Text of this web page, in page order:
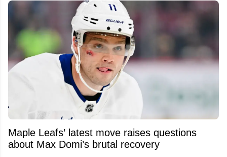
Maple Leafs’ latest move raises questions
about Max Domi’s brutal recovery